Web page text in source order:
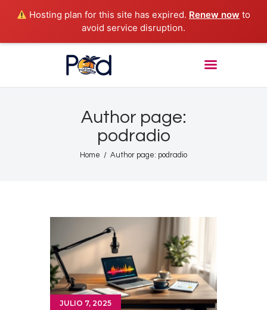
Hosting plan for this site has expired. Renew now to
avoid service disruption.
Author page:
podradio
Home Author page: podradio
POD PARADISE RADIO
Home
Shows
JULIO 7, 2025